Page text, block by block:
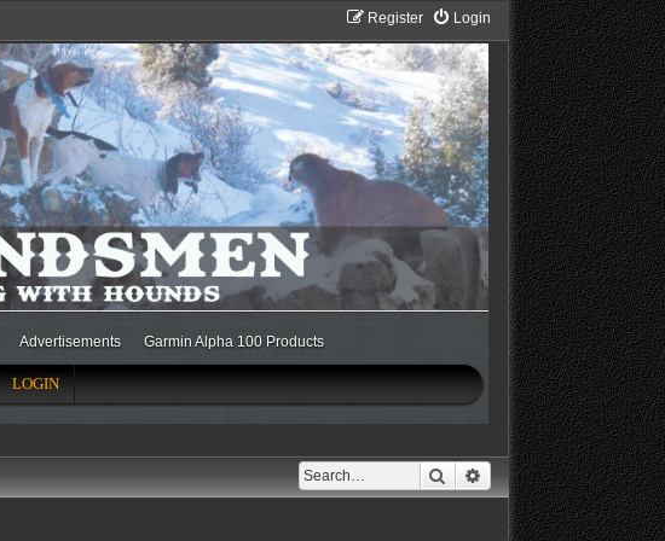
Login
Register
Advertisements Garmin Alpha 100 Products
LOGIN
Search Advanced search